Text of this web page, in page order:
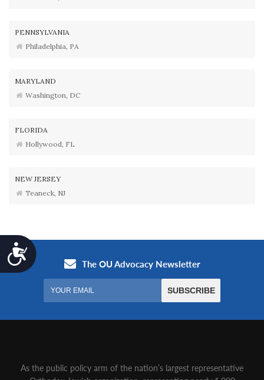
Accessibility
PENNSYLVANIA
Philadelphia, PA
MARYLAND
Washington, DC
FLORIDA
Hollywood, FL
NEW JERSEY
Teaneck, NJ
As the public policy arm of the nation’s largest representative